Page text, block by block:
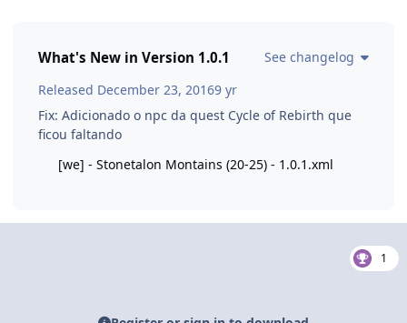
What's New in Version 1.0.1
See changelog
Released December 23, 20169 yr
Fix: Adicionado o npc da quest Cycle of Rebirth que
ficou faltando
[we] - Stonetalon Montains (20-25) - 1.0.1.xml
1